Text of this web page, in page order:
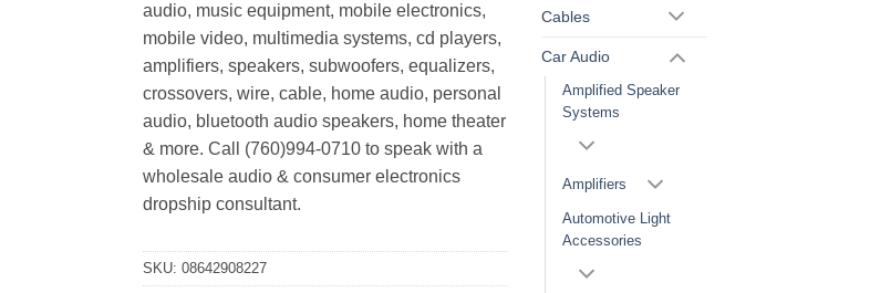
audio, music equipment, mobile electronics,
mobile video, multimedia systems, cd players,
amplifiers, speakers, subwoofers, equalizers,
crossovers, wire, cable, home audio, personal
audio, bluetooth audio speakers, home theater
& more. Call (760)994-0710 to speak with a
wholesale audio & consumer electronics
dropship consultant.
SKU: 08642908227
Cables
Car Audio
Amplified Speaker
Systems
Amplifiers
Automotive Light
Accessories